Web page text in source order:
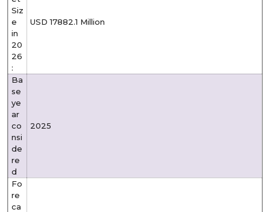
Siz
e
in
20
26
:
USD 17882.1 Million
Ba
se
ye
ar
co
nsi
de
re
d
2025
Fo
re
ca